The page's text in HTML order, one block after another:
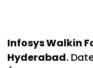
Infosys Walkin
Hyderabad.